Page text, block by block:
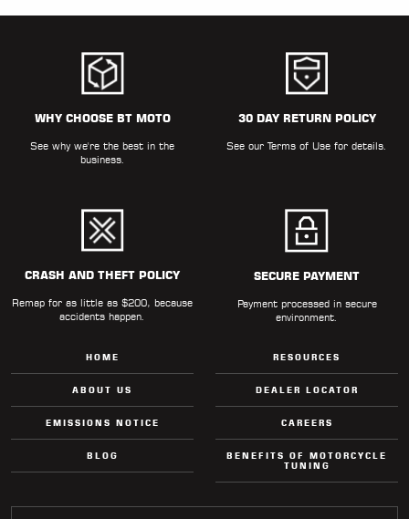
WHY CHOOSE BT MOTO
See why we're the best in the
business.
30 DAY RETURN POLICY
See ourTerms of Use for details.
CRASH AND THEFT POLICY
Remap for as little as $200, because
accidents happen.
SECURE PAYMENT
Payment processed in secure
environment.
HOME
ABOUT US
EMISSIONS NOTICE
BLOG
RESOURCES
DEALER LOCATOR
CAREERS
BENEFITS OF MOTORCYCLE
TUNING